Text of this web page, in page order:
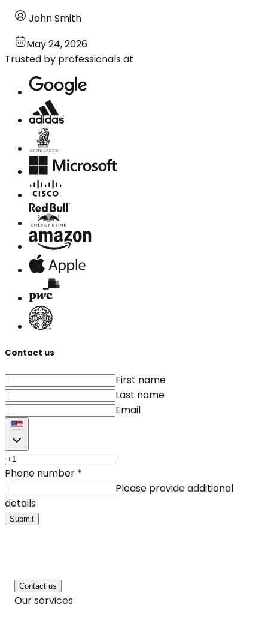
John Smith
May 24, 2026
Trusted by professionals at
Contact us
First name
Last name
Email
Phone number *
Please provide additional
details
Submit
Contact us
Our services